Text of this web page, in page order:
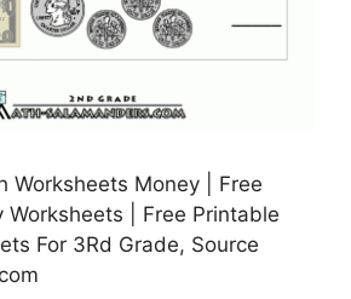
Worksheets Money | Free
Worksheets | Free Printable
For 3Rd Grade, Source